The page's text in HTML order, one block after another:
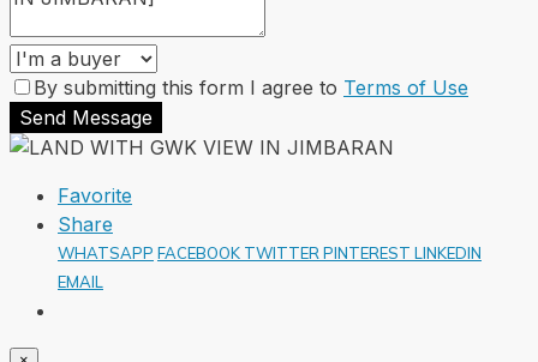
By submitting this form I agree to Terms of Use
Send Message
Favorite
Share
WHATSAPP FACEBOOK TWITTER PINTEREST LINKEDIN
EMAIL